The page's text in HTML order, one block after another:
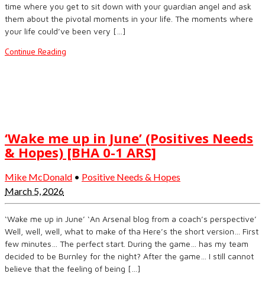
time where you get to sit down with your guardian angel and ask
them about the pivotal moments in your life. The moments where
your life could’ve been very […]
Continue Reading
‘Wake me up in June’ (Positives Needs
& Hopes) [BHA 0-1 ARS]
Mike McDonald • Positive Needs & Hopes
March 5, 2026
‘Wake me up in June’ ‘An Arsenal blog from a coach’s perspective’
Well, well, well, what to make of tha Here’s the short version… First
few minutes… The perfect start. During the game… has my team
decided to be Burnley for the night? After the game… I still cannot
believe that the feeling of being […]